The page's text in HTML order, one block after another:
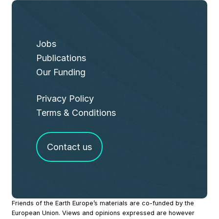
Jobs
Publications
Our Funding
Privacy Policy
Terms & Conditions
Contact us
Site
Footer
Friends of the Earth Europe’s materials are co-funded by the
European Union. Views and opinions expressed are however